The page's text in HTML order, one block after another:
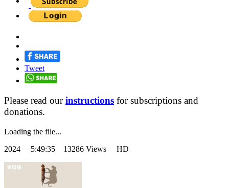
Tweet
Please read ourinstructions for subscriptions and
donations.
Loading the file...
2024 5:49:35 13286 Views HD